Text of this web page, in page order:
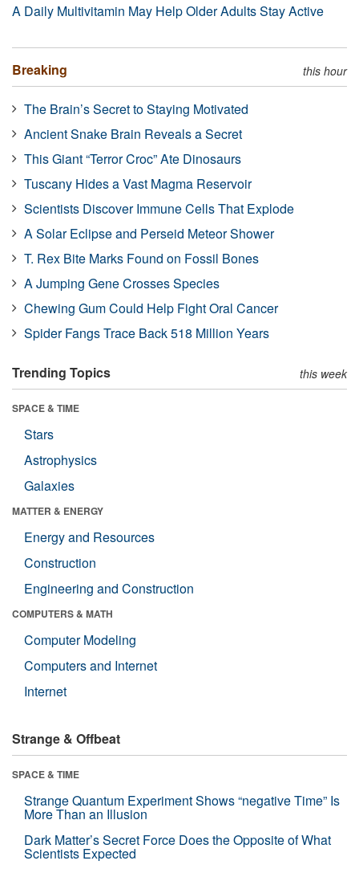
A Daily Multivitamin May Help Older Adults Stay Active
Breaking this hour
The Brain’s Secret to Staying Motivated
Ancient Snake Brain Reveals a Secret
This Giant “Terror Croc” Ate Dinosaurs
Tuscany Hides a Vast Magma Reservoir
Scientists Discover Immune Cells That Explode
A Solar Eclipse and Perseid Meteor Shower
T. Rex Bite Marks Found on Fossil Bones
A Jumping Gene Crosses Species
Chewing Gum Could Help Fight Oral Cancer
Spider Fangs Trace Back 518 Million Years
Trending Topics this week
SPACE & TIME
Stars
Astrophysics
Galaxies
MATTER & ENERGY
Energy and Resources
Construction
Engineering and Construction
COMPUTERS & MATH
Computer Modeling
Computers and Internet
Internet
Strange & Offbeat
SPACE & TIME
Strange Quantum Experiment Shows “negative Time” Is
More Than an Illusion
Dark Matter’s Secret Force Does the Opposite of What
Scientists Expected